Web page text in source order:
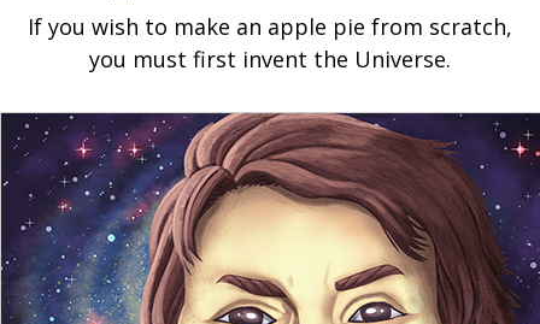
If you wish to make an apple pie from scratch,
you must first invent the Universe.